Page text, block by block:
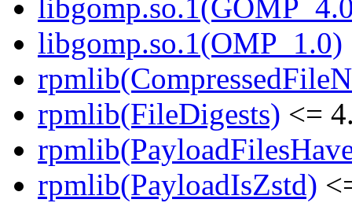
libgomp.so.1(OMP_1.0)
rpmlib(FileDigests) <=
rpmlib(PayloadIsZstd)